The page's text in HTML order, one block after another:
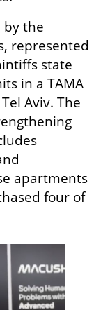
by the
represented
state
in a TAMA
Aviv. The
apartments
four of